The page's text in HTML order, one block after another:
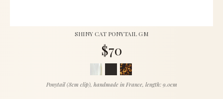
SHINY CAT PONYTAIL GM
$70
Ponytail (8cm clip), handmade in France, length: 9.0cm